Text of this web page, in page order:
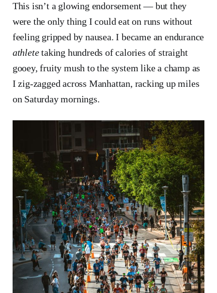
This isn’t a glowing endorsement — but they
were the only thing I could eat on runs without
feeling gripped by nausea. I became an endurance
athletetaking hundreds of calories of straight
gooey, fruity mush to the system like a champ as
I zig-zagged across Manhattan, racking up miles
on Saturday mornings.